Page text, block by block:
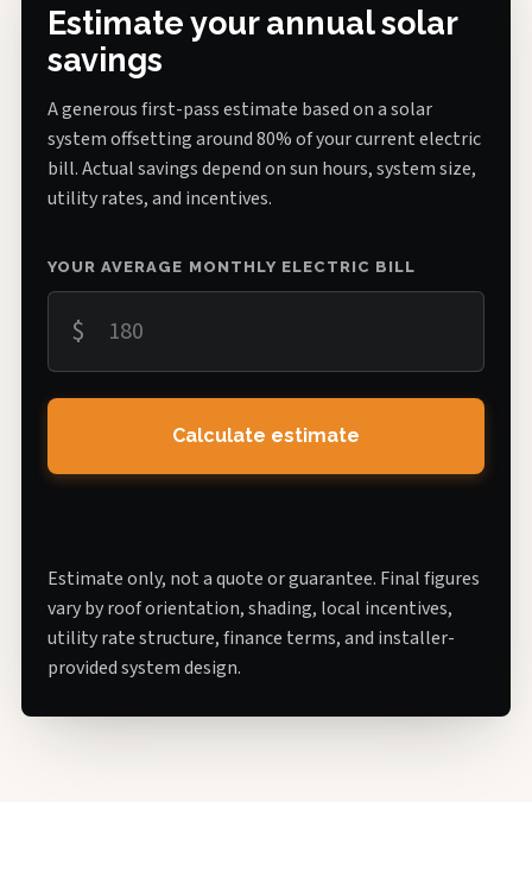
Estimate your annual solar
savings
A generous first-pass estimate based on a solar
system offsetting around 80% of your current electric
bill. Actual savings depend on sun hours, system size,
utility rates, and incentives.
YOUR AVERAGE MONTHLY ELECTRIC BILL
$
Calculate estimate
Estimate only, not a quote or guarantee. Final figures
vary by roof orientation, shading, local incentives,
utility rate structure, finance terms, and installer-
provided system design.